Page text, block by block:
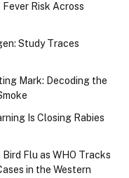
Risk Across
Study Traces
Mark: Decoding the
Is Closing Rabies
Flu as WHO Tracks
in the Western